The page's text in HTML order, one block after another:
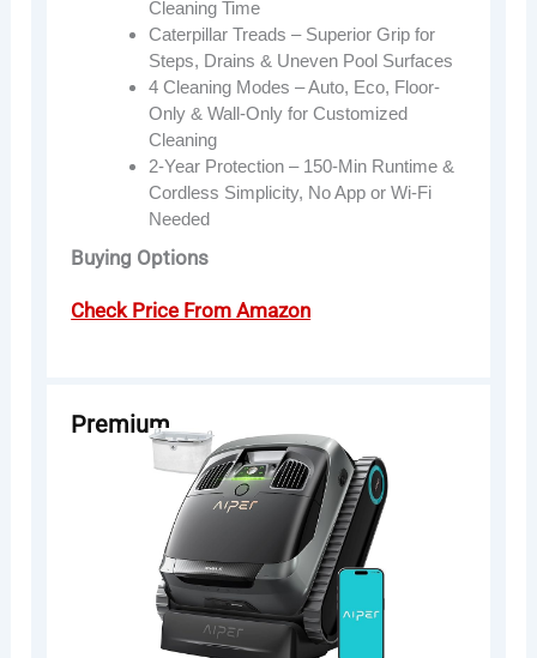
Cleaning Time
Caterpillar Treads – Superior Grip for
Steps, Drains & Uneven Pool Surfaces
4 Cleaning Modes – Auto, Eco, Floor-
Only & Wall-Only for Customized
Cleaning
2-Year Protection – 150-Min Runtime &
Cordless Simplicity, No App or Wi-Fi
Needed
Buying Options
Check Price From Amazon
Premium